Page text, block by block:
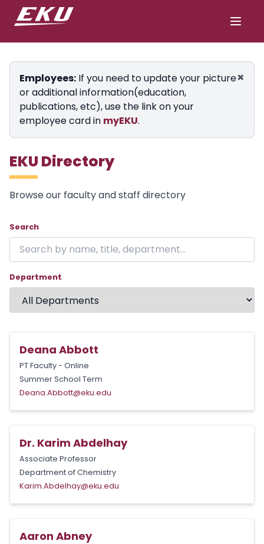
Employees: If you need to update your picture
or additional information(education,
publications, etc), use the link on your
employee card in myEKU.
×
EKU Directory
Browse our faculty and staff directory
Showing 24 of 1846 results on page 1.
Skip to directory
Search
Department
Deana Abbott
PT Faculty - Online
Summer School Term
Deana.Abbott@eku.edu
Dr. Karim Abdelhay
Associate Professor
Department of Chemistry
Karim.Abdelhay@eku.edu
Aaron Abney